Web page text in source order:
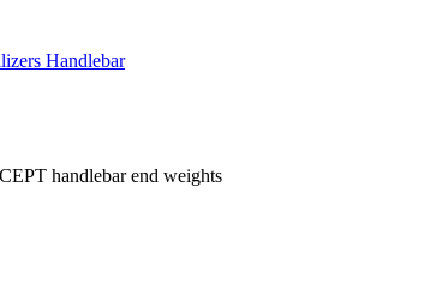
handlebar end weights